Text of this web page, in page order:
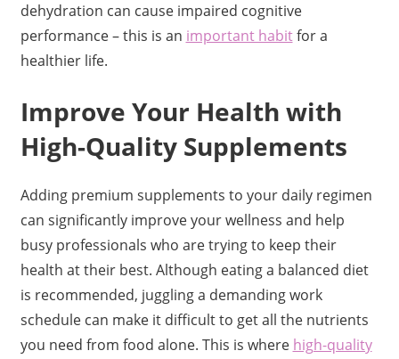
dehydration can cause impaired cognitive
performance – this is an important habitfor a
healthier life.
Improve Your Health with
High-Quality Supplements
Adding premium supplements to your daily regimen
can significantly improve your wellness and help
busy professionals who are trying to keep their
health at their best. Although eating a balanced diet
is recommended, juggling a demanding work
schedule can make it difficult to get all the nutrients
you need from food alone. This is where high-quality